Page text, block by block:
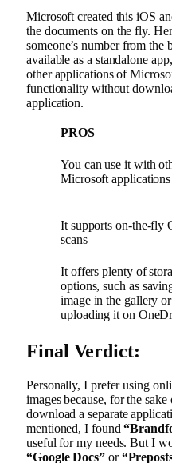
Microsoft created this iOS
the documents on the fly.
someone’s number from the
available as a standalone
other applications of
functionality without
application.
PROS
You can use it with
Microsoft applications
It supports on-the-fly
scans
It offers plenty of
options, such as
image in the gallery or
uploading it on
Final Verdict:
Personally, I prefer using
images because, for the
download a separate
mentioned, I found
useful for my needs. But I
“Google Docs”or